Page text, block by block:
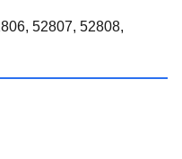
52807, 52808,